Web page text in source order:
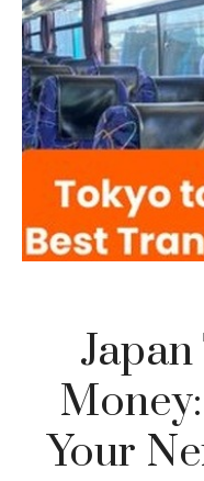
Your